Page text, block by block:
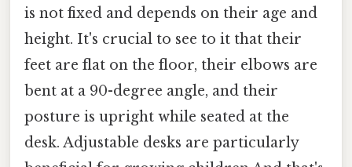
is not fixed and depends on their age and
height. It's crucial to see to it that their
feet are flat on the floor, their elbows are
bent at a 90-degree angle, and their
posture is upright while seated at the
desk. Adjustable desks are particularly